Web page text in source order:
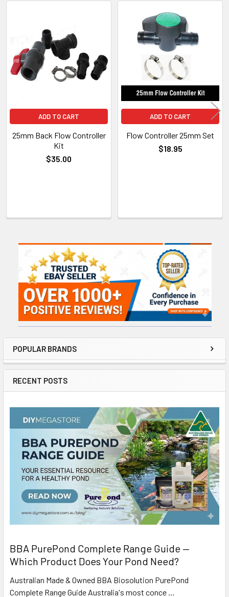
Sidebar
POPULAR BRANDS
RECENT POSTS
BBA PurePond Complete Range Guide —
Which Product Does Your Pond Need?
Australian Made & Owned BBA Biosolution PurePond
Complete Range Guide Australia's most conce …
Related
Products
ADD TO CART
25mm Back Flow Controller
Kit
$35.00
ADD TO CART
Flow Controller 25mm Set
$18.95